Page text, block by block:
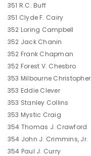
351 R.C. Buff
351 Clyde F. Cairy
352 Loring Campbell
352 Jack Chanin
352 Frank Chapman
352 Forest V. Chesbro
353 Milbourne Christopher
353 Eddie Clever
353 Stanley Collins
353 Mystic Craig
354 Thomas J. Crawford
354 John J. Crimmins, Jr.
354 Paul J. Curry